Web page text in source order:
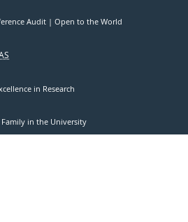
Audit Open to the World
in Research
Family in the University